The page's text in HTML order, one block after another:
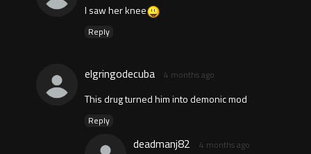
I saw her knee
Reply
elgringodecuba 4 months ago
This drug turned him into demonic mod
Reply
deadmanj82 4 months ago